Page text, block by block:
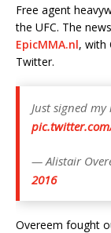
Free agent
the UFC. The
EpicMMA.nl, with
Twitter.
Just signed my
— Alistair
2016
Overeem fought